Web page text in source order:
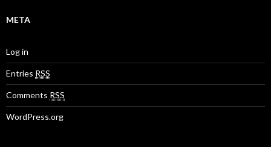
c
o
r
:
META
Log in
Entries RSS
Comments RSS
WordPress.org